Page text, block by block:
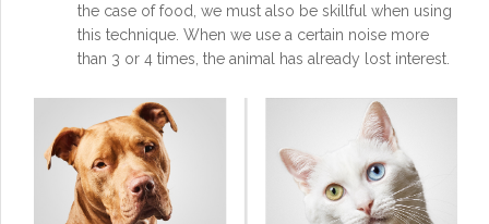
the case of food, we must also be skillful when using
this technique. When we use a certain noise more
than 3 or 4 times, the animal has already lost interest.